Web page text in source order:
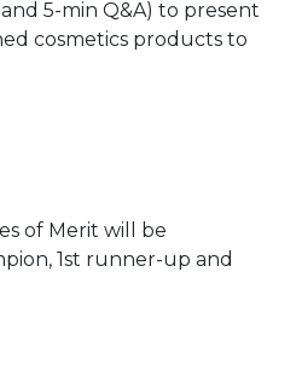
5-min Q&A) to present
cosmetics products to
of Merit will be
1st runner-up and